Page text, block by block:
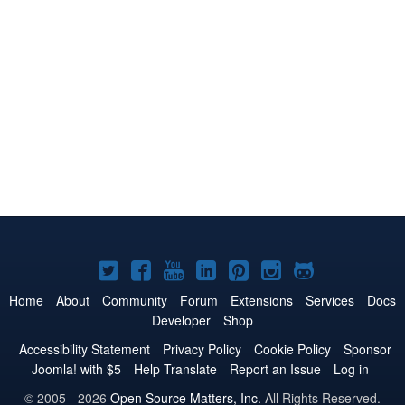
Joomla!
on
Twitter
Joomla!
on
Facebook
Joomla!
on
YouTube
Joomla!
on
LinkedIn
Joomla!
on
Pinterest
Joomla!
on
Joomla!
on
Home About Community Forum Extensions Services
Docs
Developer
Shop
Accessibility Statement
Privacy Policy Cookie Policy
Sponsor
Joomla! with $5
Help Translate Report an Issue
Log in
© 2005 - 2026 Open Source Matters, Inc. All Rights Reserved.